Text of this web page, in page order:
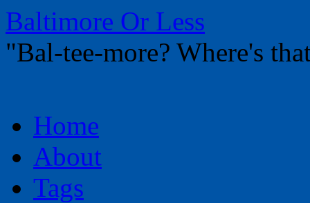
Baltimore Or Less
"Bal-tee-more? Where's
to
contentHome
About
Tags